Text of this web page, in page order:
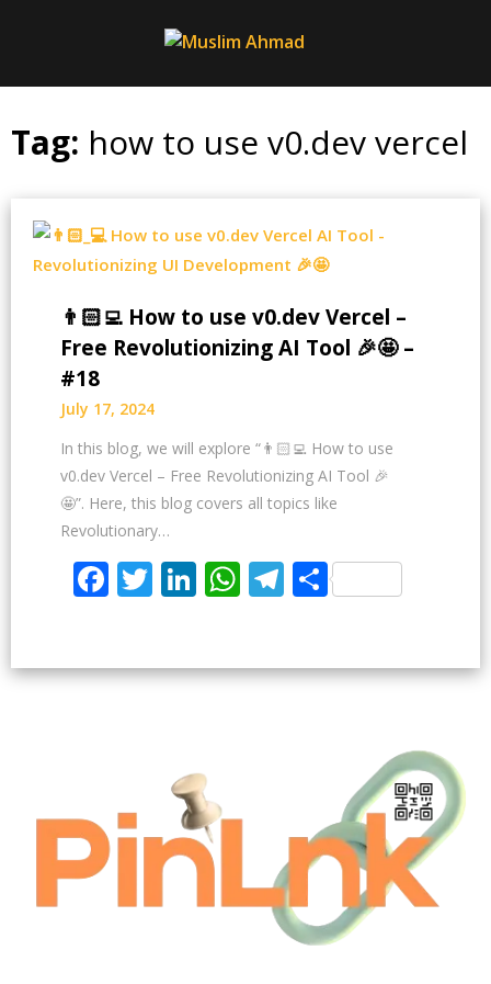
Tag: how to use v0.dev vercel
👨🏻‍💻 How to use v0.dev Vercel –
Free Revolutionizing AI Tool 🎉🤩 –
#18
July 17, 2024
In this blog, we will explore “👨🏻‍💻 How to use
v0.dev Vercel – Free Revolutionizing AI Tool 🎉
🤩”. Here, this blog covers all topics like
Revolutionary…
Facebook
Twitter
LinkedIn
WhatsApp
Telegram
Share